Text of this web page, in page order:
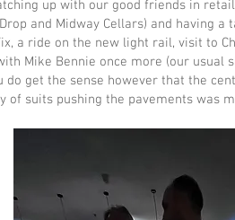
up with our good friends in
and Midway Cellars) and having
a ride on the new light rail, visit to
Mike Bennie once more (our usual
do get the sense however that the
of suits pushing the pavements was